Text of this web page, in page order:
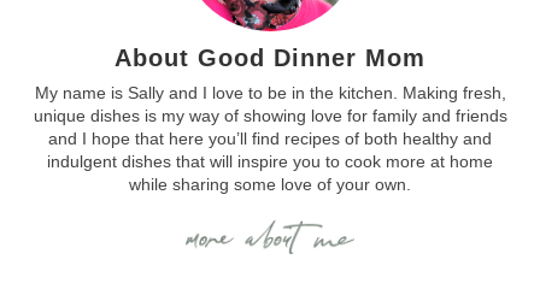
About Good Dinner Mom
My name is Sally and I love to be in the kitchen. Making fresh,
unique dishes is my way of showing love for family and friends
and I hope that here you’ll find recipes of both healthy and
indulgent dishes that will inspire you to cook more at home
while sharing some love of your own.